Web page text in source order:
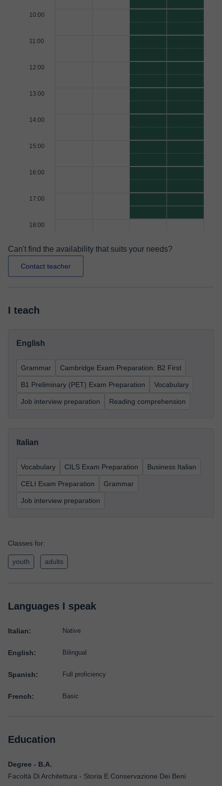
10:00
11:00
12:00
13:00
14:00
15:00
16:00
17:00
18:00
Can't find the availability that suits your needs?
Contact teacher
I teach
English
Grammar Cambridge Exam Preparation: B2 First
B1 Preliminary (PET) Exam Preparation Vocabulary
Job interview preparation Reading comprehension
Italian
Vocabulary CILS Exam Preparation Business Italian
CELI Exam Preparation Grammar
Job interview preparation
Classes for:
youth adults
Languages I speak
Italian: Native
English: Bilingual
Spanish: Full proficiency
French: Basic
Education
Degree - B.A.
Facoltà Di Architettura - Storia E Conservazione Dei Beni